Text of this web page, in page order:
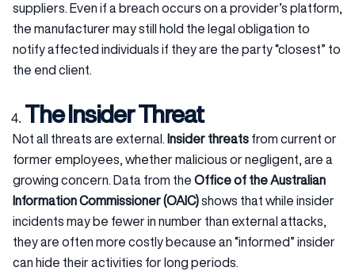
suppliers. Even if a breach occurs on a provider’s platform,
the manufacturer may still hold the legal obligation to
notify affected individuals if they are the party “closest” to
the end client.
The Insider Threat
Not all threats are external. Insider threats from current or
former employees, whether malicious or negligent, are a
growing concern. Data from the Office of the Australian
Information Commissioner (OAIC)shows that while insider
incidents may be fewer in number than external attacks,
they are often more costly because an “informed” insider
can hide their activities for long periods.